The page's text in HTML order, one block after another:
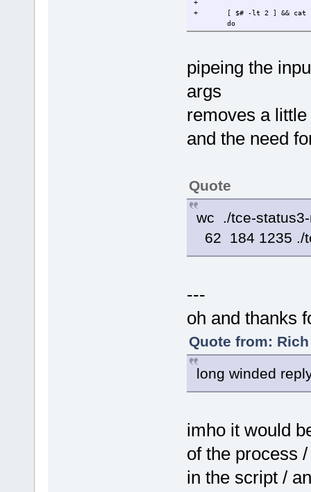
+
+
[ $# -lt 2 ] && cat
do
for P in
done
-
done << EOF
-EOF
}
[ -z "$1" ] && Help
-
-
u) [ $# -lt
+
+
u)
o)
*) Help ;;
pipeing the
args
removes a
and the need
Quote
wc ./tce-
62 184 1235 ./
---
oh and thanks
Quote from:
long winded
imho it would
of the process
in the script /